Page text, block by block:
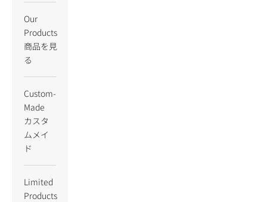
Our
Products
商品を見
る
Custom-
Made
カスタ
ムメイ
ド
Limited
Products